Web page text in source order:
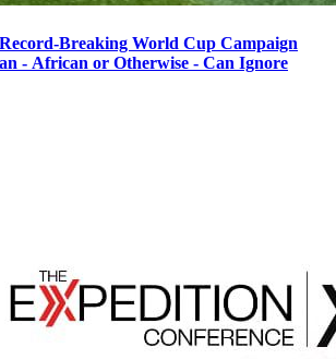
Breaking World Cup Campaign
- African or Otherwise - Can Ignore